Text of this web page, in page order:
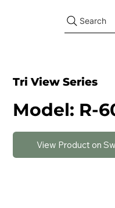
Search
Tri View Series
Model: R-
View Product on